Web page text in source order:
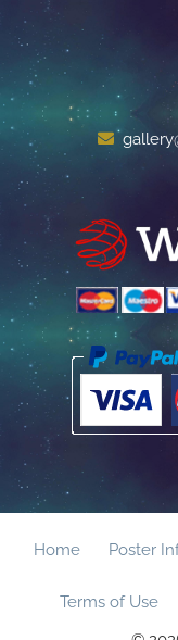
Home Poster
Terms of Use